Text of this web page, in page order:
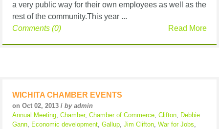
a very public way for their own employees as well as the
rest of the community.This year ...
Read More
Comments (0)
WICHITA CHAMBER EVENTS
on Oct 02, 2013 / by admin
Annual Meeting, Chamber, Chamber of Commerce, Clifton, Debbie
Gann, Economic development, Gallup, Jim Clifton, War for Jobs,